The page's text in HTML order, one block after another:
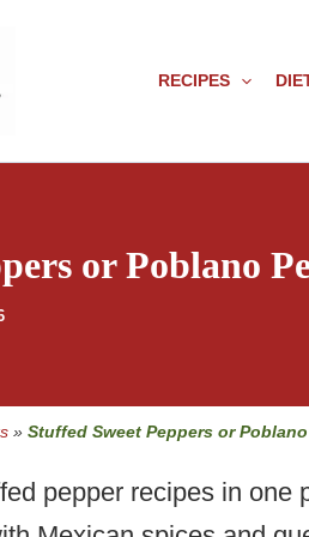
RECIPES
or Poblano
» Stuffed Sweet Peppers or
pepper recipes in one